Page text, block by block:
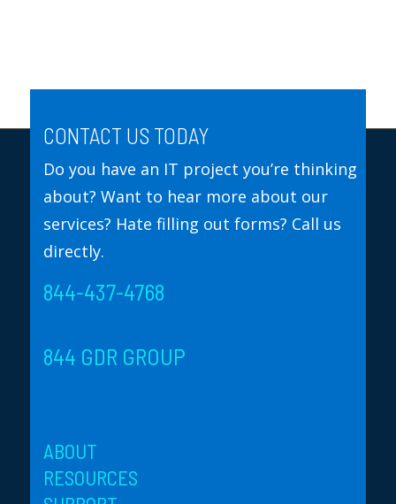
CONTACT US TODAY
Do you have an IT project you’re thinking
about? Want to hear more about our
services? Hate filling out forms? Call us
directly.
844-437-4768
844 GDR GROUP
ABOUT
RESOURCES